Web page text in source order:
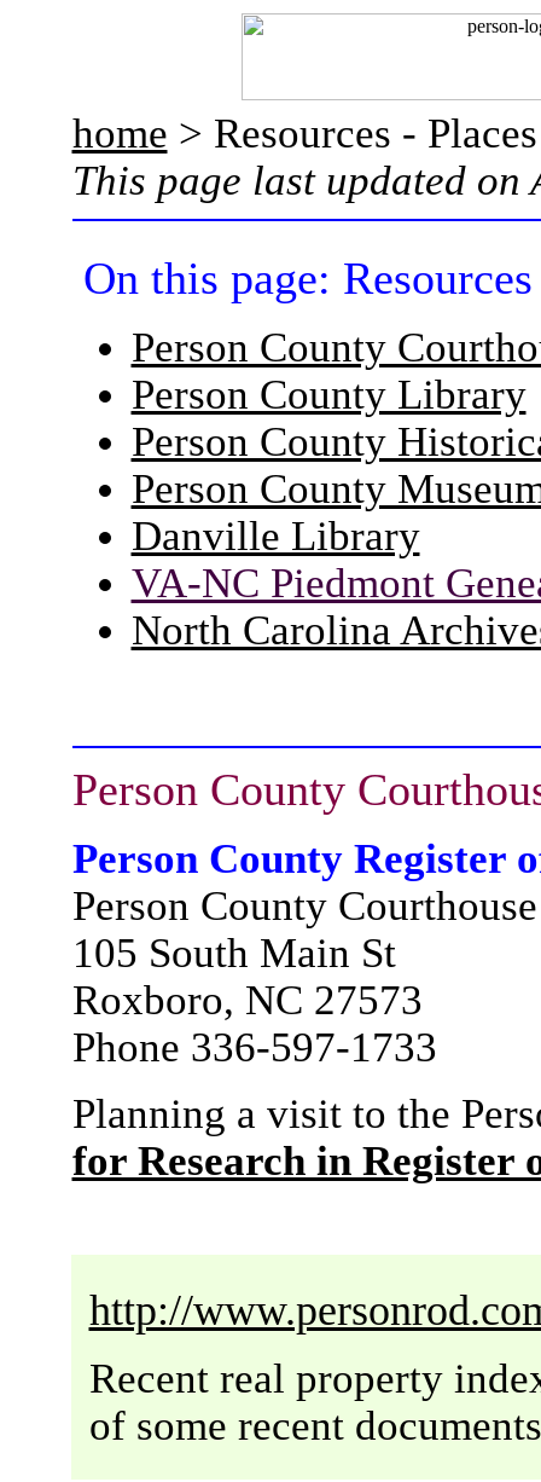
home > Resources - Places
This page last updated on
On this page:
Person County
Person County Library
Person County
Person County
Danville Library
VA-NC Piedmont
North Carolina
Person County
Person County Register
Person County Courthouse
105 South Main St
Roxboro, NC 27573
Phone 336-597-1733
Planning a visit to the
for Research in Register
http://
Recent real property
of some recent